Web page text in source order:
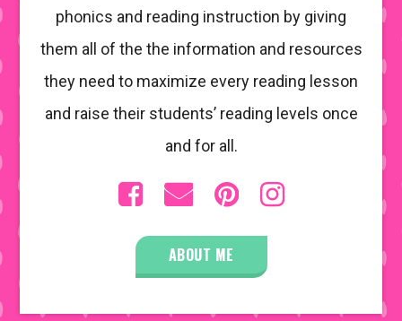
phonics and reading instruction by giving
them all of the the information and resources
they need to maximize every reading lesson
and raise their students’ reading levels once
and for all.
ABOUT ME